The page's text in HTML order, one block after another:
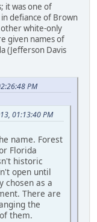
it was one of
defiance of Brown
white-only
given names of
(Jefferson Davis
PM
01:13:40 PM
name. Forest
Florida
historic
open until
chosen as a
There are
the
them.